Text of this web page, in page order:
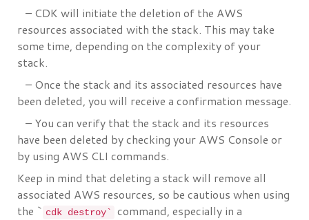
– CDK will initiate the deletion of the AWS
resources associated with the stack. This may take
some time, depending on the complexity of your
stack.
– Once the stack and its associated resources have
been deleted, you will receive a confirmation message.
– You can verify that the stack and its resources
have been deleted by checking your AWS Console or
by using AWS CLI commands.
Keep in mind that deleting a stack will remove all
associated AWS resources, so be cautious when using
the ` cdk destroy`
command, especially in a